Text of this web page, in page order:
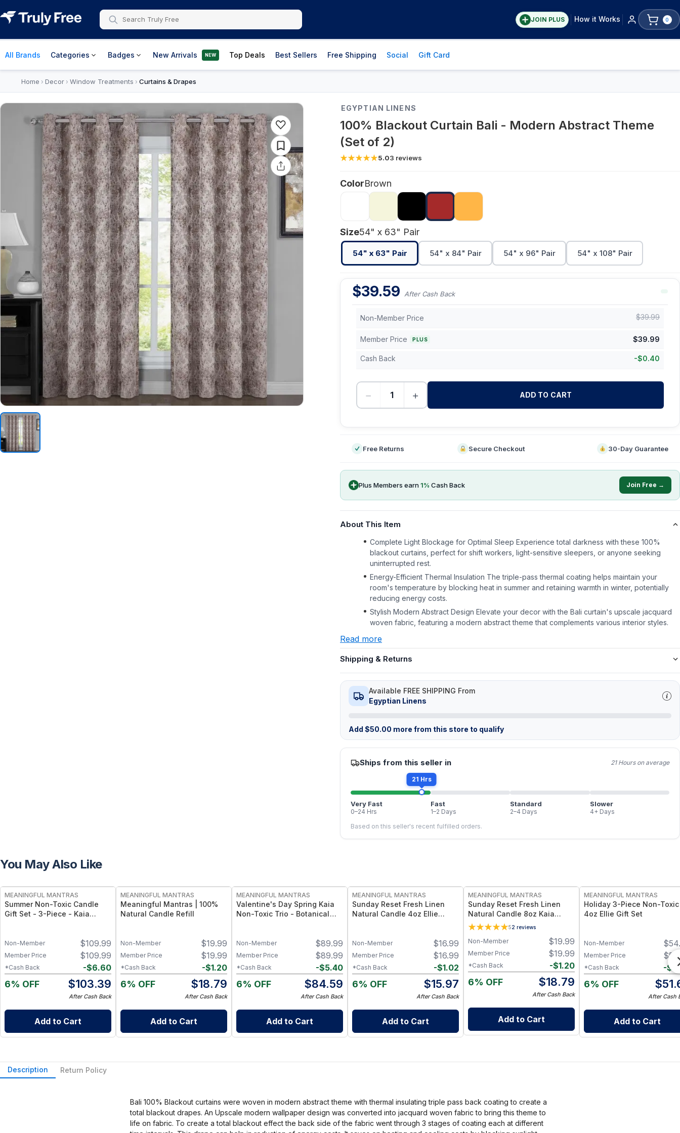
JOIN PLUS How it Works 0
All Brands Categories Badges New Arrivals NEW Top Deals Best Sellers Free Shipping Social Gift Card
Home › Decor› Window Treatments › Curtains & Drapes
EGYPTIAN LINENS
100% Blackout Curtain Bali - Modern Abstract Theme
(Set of 2)
5.03 reviews
ColorBrown
Size54" x 63" Pair
54" x 63" Pair 54" x 84" Pair 54" x 96" Pair 54" x 108" Pair
$39.59 After Cash Back
Non-Member Price $39.99
Member Price PLUS $39.99
Cash Back -$0.40
− + ADD TO CART
Free Returns Secure Checkout 30-Day Guarantee
Plus Members earn1% Cash Back Join Free →
About This Item
Complete Light Blockage for Optimal Sleep Experience total darkness with these 100%
blackout curtains, perfect for shift workers, light-sensitive sleepers, or anyone seeking
uninterrupted rest.
Energy-Efficient Thermal Insulation The triple-pass thermal coating helps maintain your
room's temperature by blocking heat in summer and retaining warmth in winter, potentially
reducing energy costs.
Stylish Modern Abstract Design Elevate your decor with the Bali curtain's upscale jacquard
woven fabric, featuring a modern abstract theme that complements various interior styles.
Read more
Shipping & Returns
Available FREE SHIPPING From
Egyptian Linens
Add $50.00 more from this store to qualify
Ships from this seller in 21 Hours on average
21 Hrs
Very Fast
0–24 Hrs
Fast
1–2 Days
Standard
2–4 Days
Slower
4+ Days
Based on this seller's recent fulfilled orders.
You May Also Like
MEANINGFUL MANTRAS
Summer Non-Toxic Candle
Gift Set - 3-Piece - Kaia
Coast, Honeysuckle
Wildflowers (8oz Each)
$109.99
Non-Member
$109.99
Member Price
-$6.60
*Cash Back
6% OFF $103.39
After Cash Back
Add to Cart
MEANINGFUL MANTRAS
Meaningful Mantras | 100%
Natural Candle Refill
$19.99
Non-Member
$19.99
Member Price
-$1.20
*Cash Back
6% OFF $18.79
After Cash Back
Add to Cart
MEANINGFUL MANTRAS
Valentine's Day Spring Kaia
Non-Toxic Trio - Botanical
$89.99
Non-Member
$89.99
Member Price
-$5.40
*Cash Back
6% OFF $84.59
After Cash Back
Add to Cart
MEANINGFUL MANTRAS
Sunday Reset Fresh Linen
Natural Candle 4oz Ellie
$16.99
Non-Member
$16.99
Member Price
-$1.02
*Cash Back
6% OFF $15.97
After Cash Back
Add to Cart
MEANINGFUL MANTRAS
Sunday Reset Fresh Linen
Natural Candle 8oz Kaia
Collection Refill
52 reviews
$19.99
Non-Member
$19.99
Member Price
-$1.20
*Cash Back
6% OFF $18.79
After Cash Back
Add to Cart
MEANINGFUL MANTRAS
Holiday 3-Piece Non-Toxic
4oz Ellie Gift Set
$
Non-Member
$
Member Price
-$
*Cash Back
6% OFF $
After Cash
Add to Cart
Description Return Policy
Bali 100% Blackout curtains were woven in modern abstract theme with thermal insulating triple pass back coating to create a
total blackout drapes. An Upscale modern wallpaper design was converted into jacquard woven fabric to bring this theme to
life on fabric. To create a total blackout effect the back side of the fabric went through 3 stages of coating each at different